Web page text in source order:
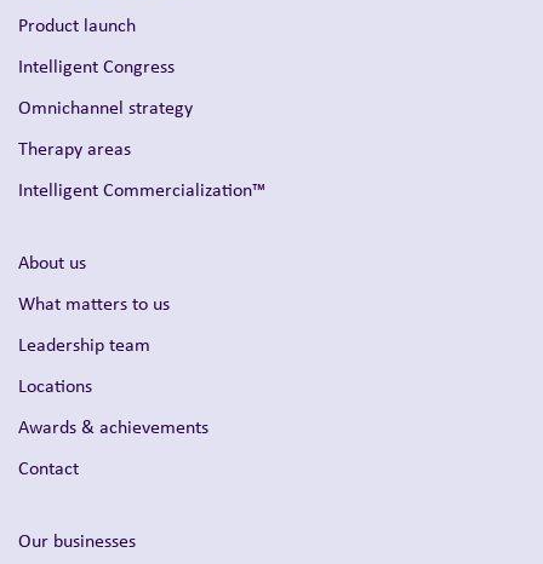
Product launch
Intelligent Congress
Omnichannel strategy
Therapy areas
Intelligent Commercialization™
About us
What matters to us
Leadership team
Locations
Awards & achievements
Contact
Our businesses